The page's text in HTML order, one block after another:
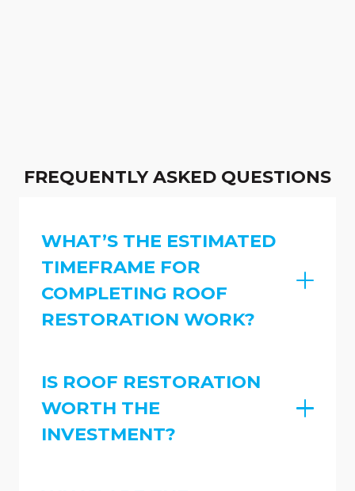
FREQUENTLY ASKED QUESTIONS
WHAT’S THE ESTIMATED
TIMEFRAME FOR
COMPLETING ROOF
RESTORATION WORK?
IS ROOF RESTORATION
WORTH THE
INVESTMENT?